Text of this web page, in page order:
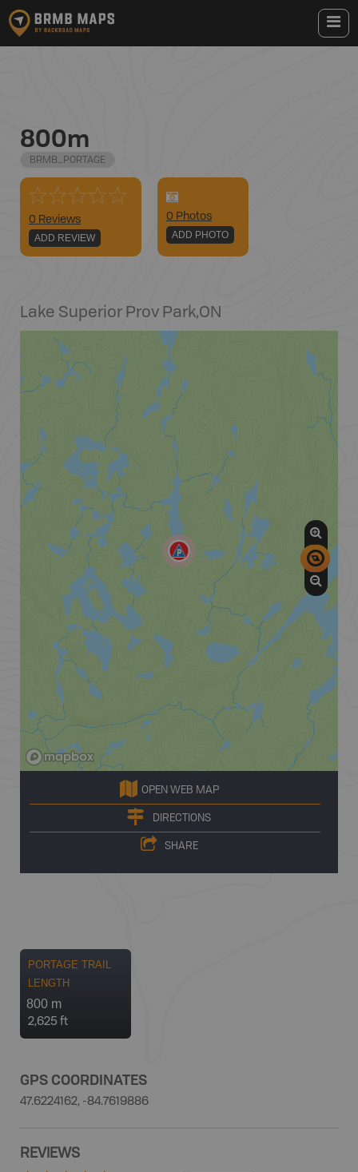
800m
BRMB_PORTAGE
0 Reviews
ADD REVIEW
0 Photos
ADD PHOTO
Lake Superior Prov Park,ON
OPEN WEB MAP
DIRECTIONS
SHARE
PORTAGE TRAIL
LENGTH
800 m
2,625 ft
GPS COORDINATES
47.6224162, -84.7619886
REVIEWS